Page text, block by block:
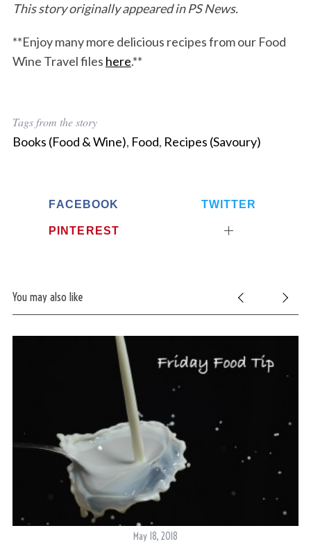
This story originally appeared in PS News.
**Enjoy many more delicious recipes from our Food
Wine Travel files here.**
Tags from the story
Books (Food & Wine), Food, Recipes (Savoury)
FACEBOOK TWITTER
PINTEREST
You may also like
May 18, 2018